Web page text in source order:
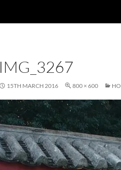
IMG_3267
15TH MARCH 2016 800 × 600